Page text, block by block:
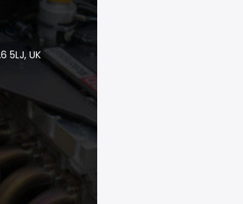
5LJ, UK